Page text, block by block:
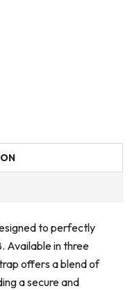
to perfectly
Available in three
offers a blend of
a secure and